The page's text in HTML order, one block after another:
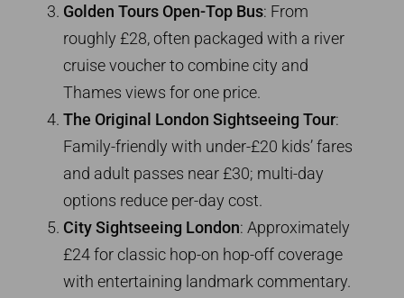
Golden Tours Open-Top Bus: From
roughly £28, often packaged with a river
cruise voucher to combine city and
Thames views for one price.
The Original London Sightseeing Tour:
Family-friendly with under-£20 kids’ fares
and adult passes near £30; multi-day
options reduce per-day cost.
City Sightseeing London: Approximately
£24 for classic hop-on hop-off coverage
with entertaining landmark commentary.